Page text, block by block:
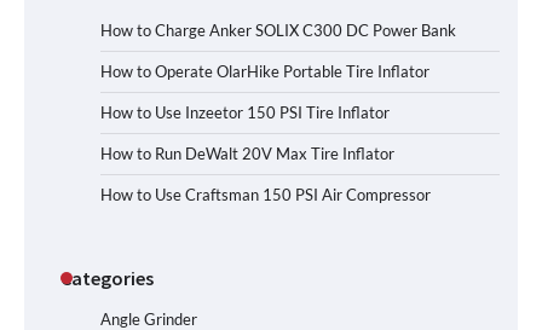
How to Charge Anker SOLIX C300 DC Power Bank
How to Operate OlarHike Portable Tire Inflator
How to Use Inzeetor 150 PSI Tire Inflator
How to Run DeWalt 20V Max Tire Inflator
How to Use Craftsman 150 PSI Air Compressor
Categories
Angle Grinder